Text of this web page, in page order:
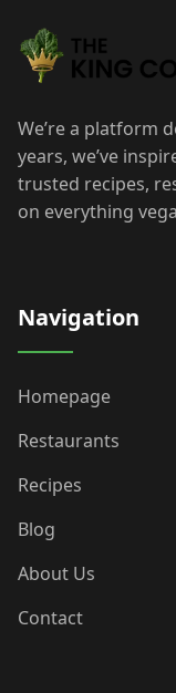
We’re a platform
years, we’ve
trusted recipes,
on everything
Navigation
Homepage
Restaurants
Recipes
Blog
About Us
Contact